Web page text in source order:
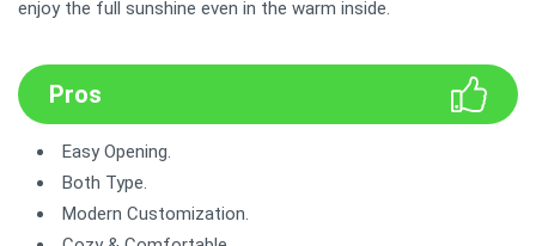
enjoy the full sunshine even in the warm inside.
Pros
Easy Opening.
Both Type.
Modern Customization.